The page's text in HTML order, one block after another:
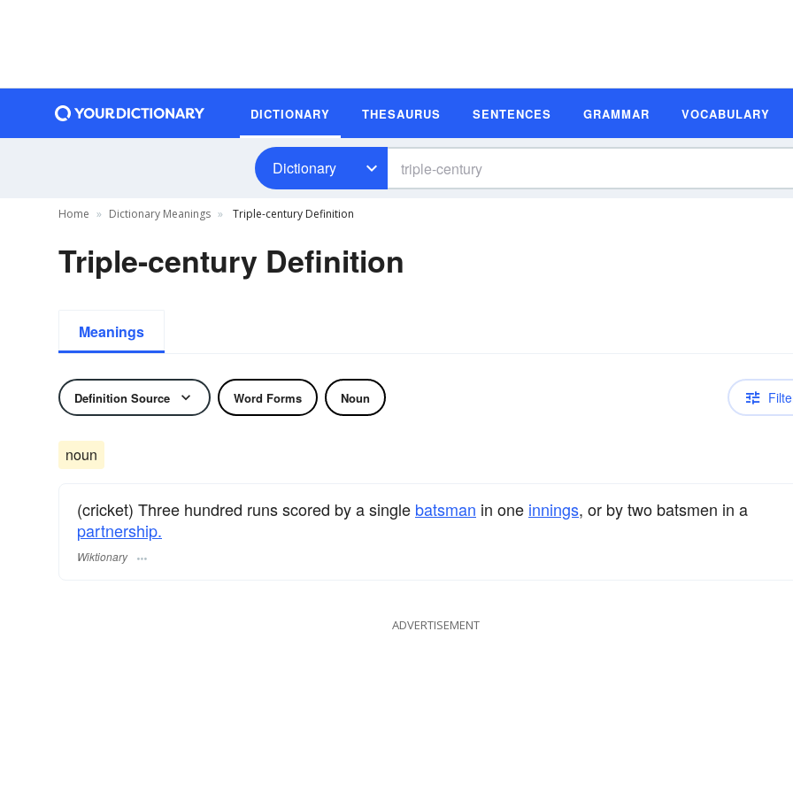
DICTIONARY THESAURUS SENTENCES GRAMMAR VOCABULARY
Dictionary
Home Dictionary Meanings Triple-century Definition
Triple-century Definition
Meanings
Definition Source Word Forms Noun
noun
(cricket) Three hundred runs scored by a single batsman in one innings, or by two batsmen in a
partnership.
Wiktionary
ADVERTISEMENT